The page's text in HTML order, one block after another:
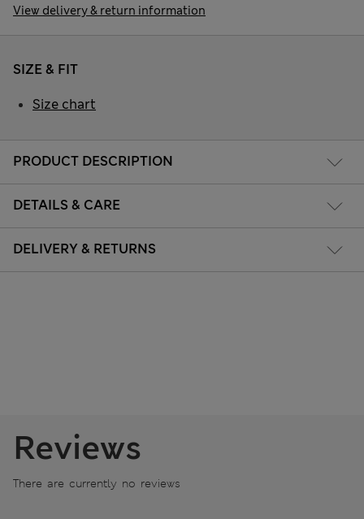
View delivery & return information
PRODUCT DESCRIPTION
DETAILS & CARE
DELIVERY & RETURNS
SIZE & FIT
Size chart
Reviews
There are currently no reviews